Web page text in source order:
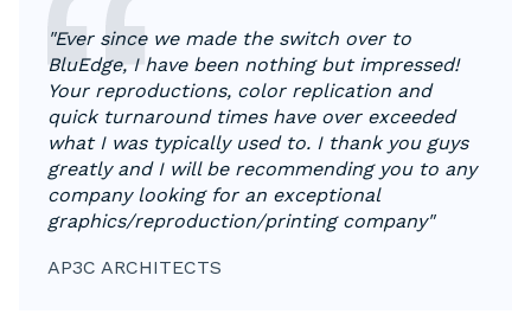
"Ever since we made the switch over to
BluEdge, I have been nothing but impressed!
Your reproductions, color replication and
quick turnaround times have over exceeded
what I was typically used to. I thank you guys
greatly and I will be recommending you to any
company looking for an exceptional
graphics/reproduction/printing company"
AP3C ARCHITECTS